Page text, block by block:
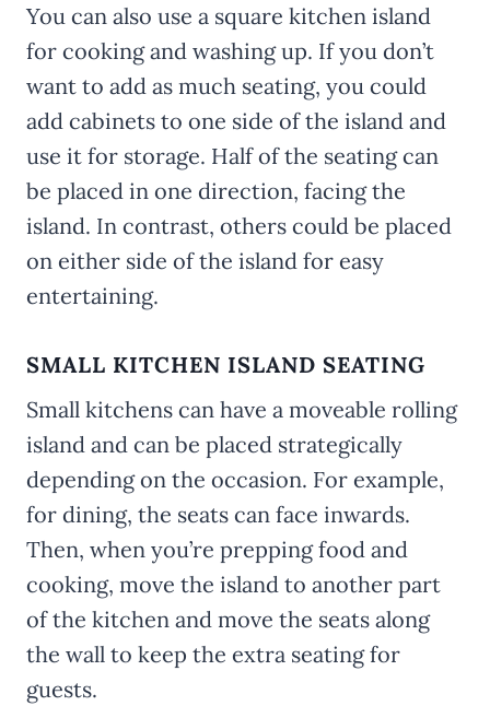
You can also use a square kitchen island
for cooking and washing up. If you don’t
want to add as much seating, you could
add cabinets to one side of the island and
use it for storage. Half of the seating can
be placed in one direction, facing the
island. In contrast, others could be placed
on either side of the island for easy
entertaining.
SMALL KITCHEN ISLAND SEATING
Small kitchens can have a moveable rolling
island and can be placed strategically
depending on the occasion. For example,
for dining, the seats can face inwards.
Then, when you’re prepping food and
cooking, move the island to another part
of the kitchen and move the seats along
the wall to keep the extra seating for
guests.